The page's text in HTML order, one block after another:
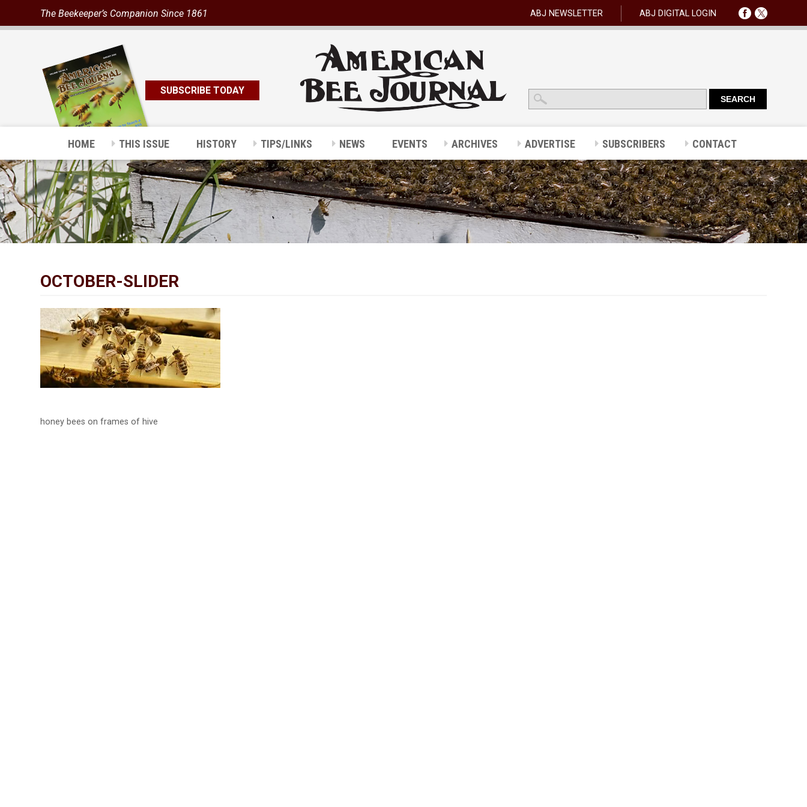
The Beekeeper’s Companion Since 1861 ABJ NEWSLETTER ABJ DIGITAL LOGIN
SUBSCRIBE TODAY
HOME THIS ISSUE HISTORY TIPS/LINKS NEWS EVENTS ARCHIVES ADVERTISE SUBSCRIBERS CONTACT
OCTOBER-SLIDER
honey bees on frames of hive